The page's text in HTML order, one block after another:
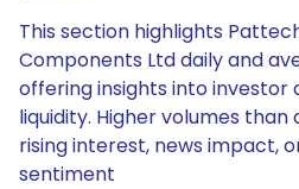
This section highlights
Components Ltd daily and
offering insights into
liquidity. Higher volumes
rising interest, news impact,
sentiment